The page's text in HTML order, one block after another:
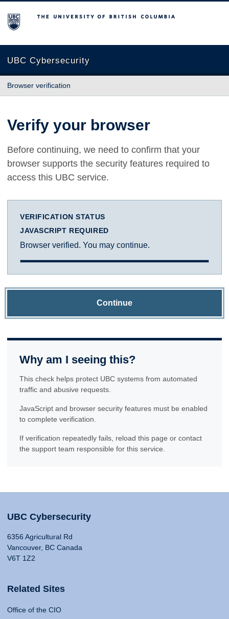
The University of British Columbia
UBC Cybersecurity
Browser verification
Verify your browser
Before continuing, we need to confirm that your
browser supports the security features required to
access this UBC service.
VERIFICATION STATUS
JAVASCRIPT REQUIRED
Browser verified. You may continue.
Continue
Why am I seeing this?
This check helps protect UBC systems from automated
traffic and abusive requests.
JavaScript and browser security features must be enabled
to complete verification.
If verification repeatedly fails, reload this page or contact
the support team responsible for this service.
UBC Cybersecurity
6356 Agricultural Rd
Vancouver, BC Canada
V6T 1Z2
Related Sites
Office of the CIO